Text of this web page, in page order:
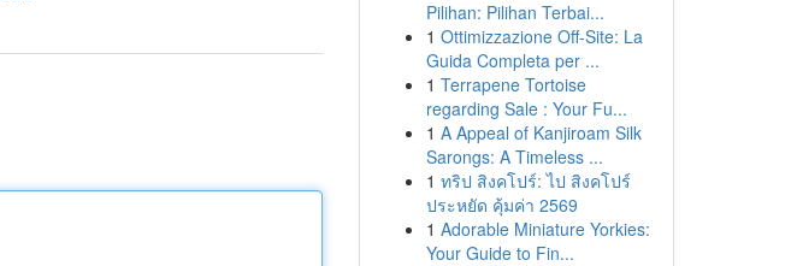
Pilihan: Pilihan Terbai...
1 Ottimizzazione Off-Site: La
Guida Completa per ...
1 Terrapene Tortoise
regarding Sale : Your Fu...
1 A Appeal of Kanjiroam Silk
Sarongs: A Timeless ...
1 ทริป สิงคโปร์: ไป สิงคโปร์
ประหยัด คุ้มค่า 2569
1 Adorable Miniature Yorkies:
Your Guide to Fin...